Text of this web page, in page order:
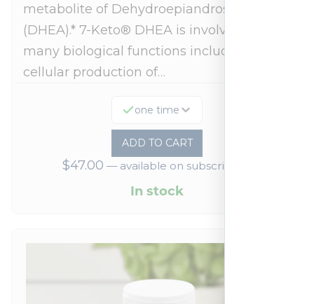
metabolite of Dehydroepiandrosterone
(DHEA).* 7-Keto® DHEA is involved in
many biological functions including
cellular production of…
one time
ADD TO CART
$47.00 —available on subscription
In stock